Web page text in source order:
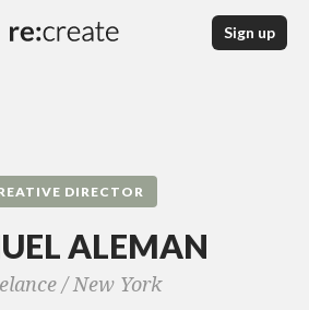
Sign up
DIRECTOR
ALEMAN
/New York